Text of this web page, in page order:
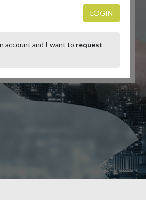
LOGIN
account and I want to request